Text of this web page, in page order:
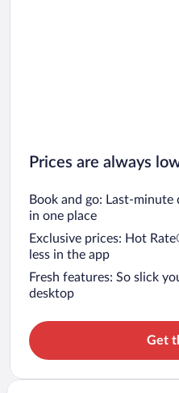
Prices are always
Book and go: Last-minute
in one place
Exclusive prices: Hot
less in the app
Fresh features: So slick
desktop
Get